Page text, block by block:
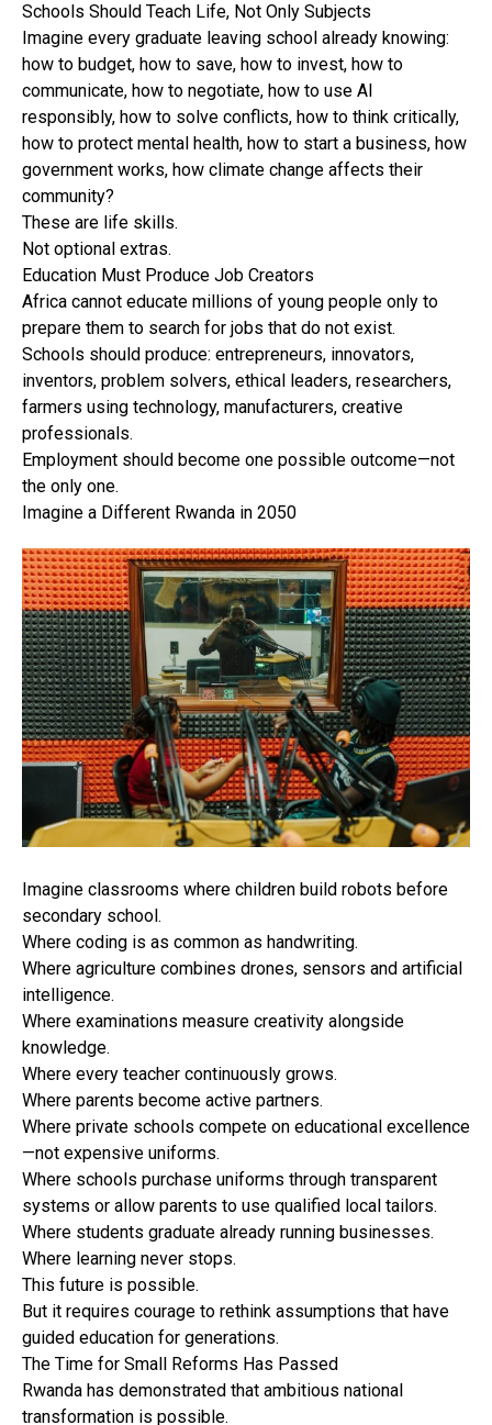
Schools Should Teach Life, Not Only Subjects
Imagine every graduate leaving school already knowing:
how to budget, how to save, how to invest, how to
communicate, how to negotiate, how to use AI
responsibly, how to solve conflicts, how to think critically,
how to protect mental health, how to start a business, how
government works, how climate change affects their
community?
These are life skills.
Not optional extras.
Education Must Produce Job Creators
Africa cannot educate millions of young people only to
prepare them to search for jobs that do not exist.
Schools should produce: entrepreneurs, innovators,
inventors, problem solvers, ethical leaders, researchers,
farmers using technology, manufacturers, creative
professionals.
Employment should become one possible outcome—not
the only one.
Imagine a Different Rwanda in 2050
Imagine classrooms where children build robots before
secondary school.
Where coding is as common as handwriting.
Where agriculture combines drones, sensors and artificial
intelligence.
Where examinations measure creativity alongside
knowledge.
Where every teacher continuously grows.
Where parents become active partners.
Where private schools compete on educational excellence
—not expensive uniforms.
Where schools purchase uniforms through transparent
systems or allow parents to use qualified local tailors.
Where students graduate already running businesses.
Where learning never stops.
This future is possible.
But it requires courage to rethink assumptions that have
guided education for generations.
The Time for Small Reforms Has Passed
Rwanda has demonstrated that ambitious national
transformation is possible.